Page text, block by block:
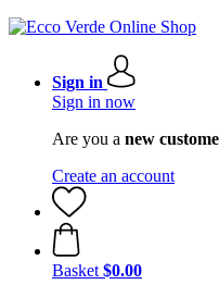
Sign in
Sign in now
Are you a new
Create an account
Basket $0.00